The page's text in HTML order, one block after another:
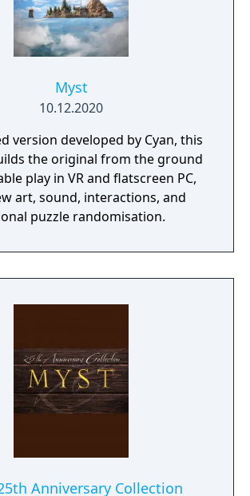
Myst
10.12.2020
version developed by Cyan, this
the original from the ground
play in VR and flatscreen PC,
art, sound, interactions, and
puzzle randomisation.
Anniversary Collection